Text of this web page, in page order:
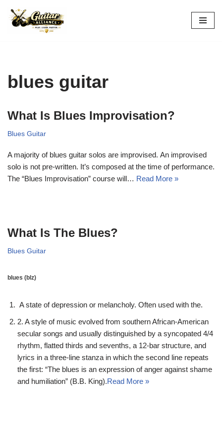
Skip
blues guitar
What Is Blues Improvisation?
Blues Guitar
A majority of blues guitar solos are improvised. An improvised
solo is not pre-written. It’s composed at the time of performance.
The “Blues Improvisation” course will… Read More »
What Is The Blues?
Blues Guitar
blues (blz)
A state of depression or melancholy. Often used with the.
2. A style of music evolved from southern African-American
secular songs and usually distinguished by a syncopated 4/4
rhythm, flatted thirds and sevenths, a 12-bar structure, and
lyrics in a three-line stanza in which the second line repeats
the first: “The blues is an expression of anger against shame
and humiliation” (B.B. King).Read More »